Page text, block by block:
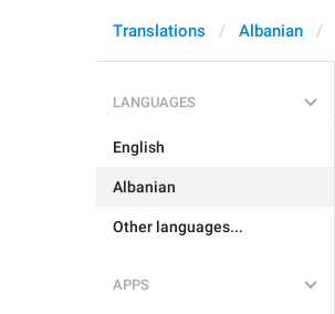
Translations Albanian
LANGUAGES
English
Albanian
Other languages...
APPS